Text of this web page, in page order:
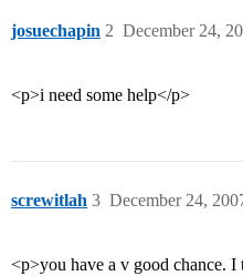
josuechapin December 24,
2
<p>i need some help</p>
screwitlah December 24,
3
<p>you have a v good chance.